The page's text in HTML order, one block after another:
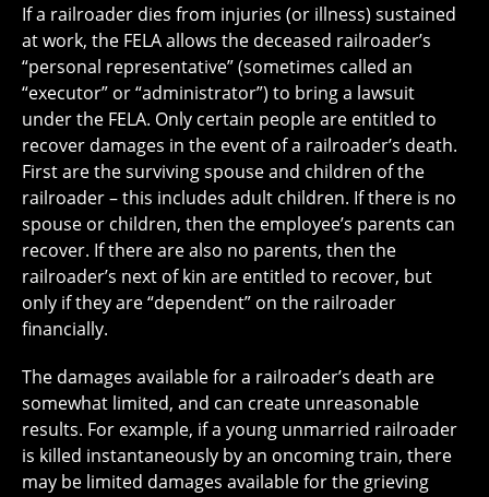
If a railroader dies from injuries (or illness) sustained
at work, the FELA allows the deceased railroader’s
“personal representative” (sometimes called an
“executor” or “administrator”) to bring a lawsuit
under the FELA. Only certain people are entitled to
recover damages in the event of a railroader’s death.
First are the surviving spouse and children of the
railroader – this includes adult children. If there is no
spouse or children, then the employee’s parents can
recover. If there are also no parents, then the
railroader’s next of kin are entitled to recover, but
only if they are “dependent” on the railroader
financially.
The damages available for a railroader’s death are
somewhat limited, and can create unreasonable
results. For example, if a young unmarried railroader
is killed instantaneously by an oncoming train, there
may be limited damages available for the grieving